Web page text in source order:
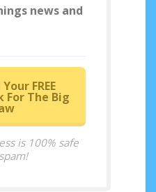
news and
FREE
For The Big
is 100% safe